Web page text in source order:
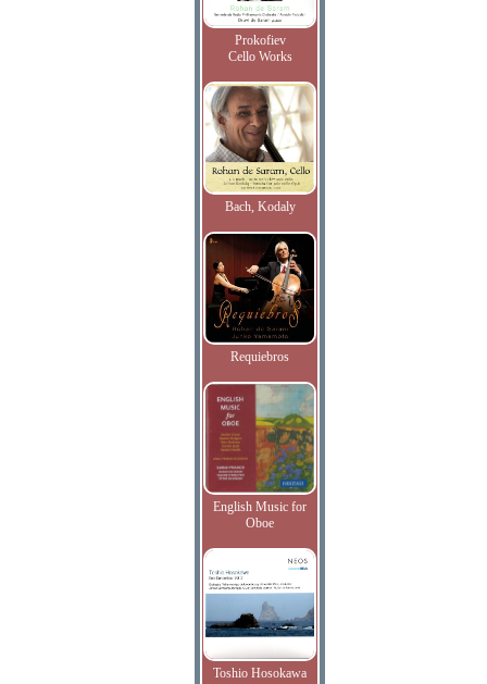
Prokofiev
Cello Works
Bach, Kodaly
Requiebros
English Music for
Oboe
Toshio Hosokawa